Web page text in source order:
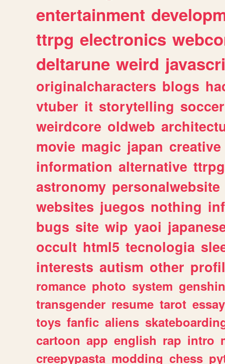
entertainment
ttrpg electronics
deltarune weird
originalcharacters blogs
vtuber it storytelling soccer
weirdcore oldweb
movie magic japan creative
information alternative
astronomy personalwebsite
websites juegos nothing
bugs site wip yaoi
occult html5 tecnologia
interests autism other
romance photo system genshin
transgender resume tarot
toys fanfic aliens
cartoon app english rap intro
creepypasta modding chess